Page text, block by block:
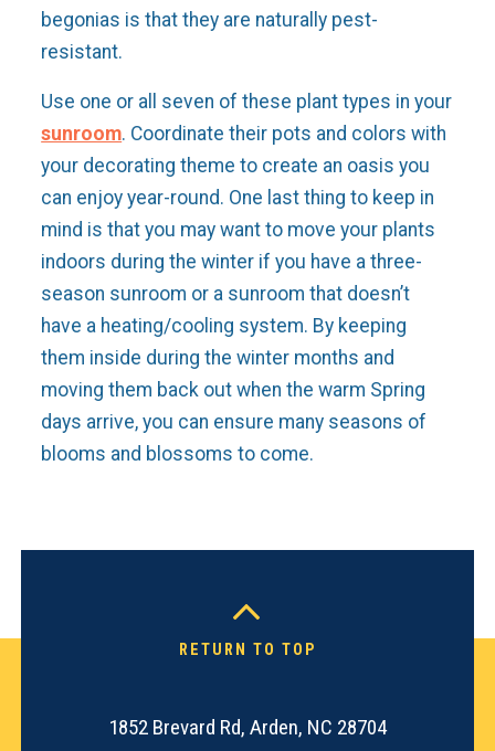
begonias is that they are naturally pest-
resistant.
Use one or all seven of these plant types in your
sunroom. Coordinate their pots and colors with
your decorating theme to create an oasis you
can enjoy year-round. One last thing to keep in
mind is that you may want to move your plants
indoors during the winter if you have a three-
season sunroom or a sunroom that doesn’t
have a heating/cooling system. By keeping
them inside during the winter months and
moving them back out when the warm Spring
days arrive, you can ensure many seasons of
blooms and blossoms to come.
RETURN TO TOP
1852 Brevard Rd, Arden, NC 28704